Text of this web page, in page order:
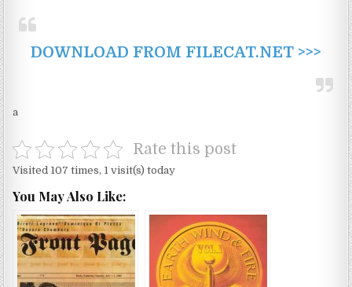
DOWNLOAD FROM FILECAT.NET >>>
a
Rate this post
Visited 107 times, 1 visit(s) today
You May Also Like: